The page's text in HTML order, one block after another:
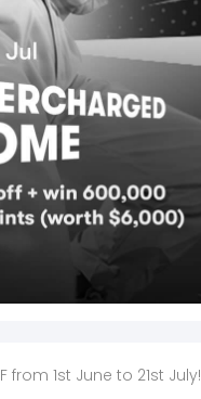
from 1st June to 21st July!